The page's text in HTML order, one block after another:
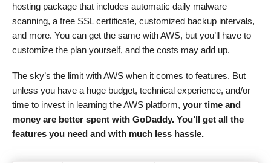
hosting package that includes automatic daily malware
scanning, a free SSL certificate, customized backup intervals,
and more. You can get the same with AWS, but you’ll have to
customize the plan yourself, and the costs may add up.
The sky’s the limit with AWS when it comes to features. But
unless you have a huge budget, technical experience, and/or
time to invest in learning the AWS platform, your time and
money are better spent with GoDaddy. You’ll get all the
features you need and with much less hassle.